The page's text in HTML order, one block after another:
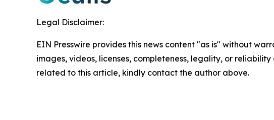
Legal Disclaimer:
EIN Presswire provides this news content "as is" without
images, videos, licenses, completeness, legality, or
related to this article, kindly contact the author above.